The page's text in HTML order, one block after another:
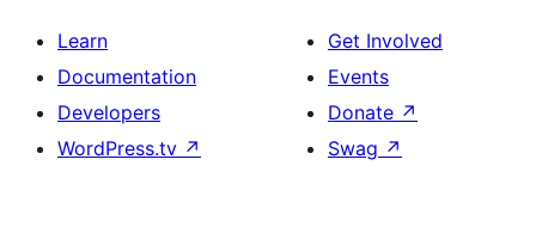
Learn
Documentation
Developers
WordPress.tv ↗
Get Involved
Events
Donate ↗
Swag ↗